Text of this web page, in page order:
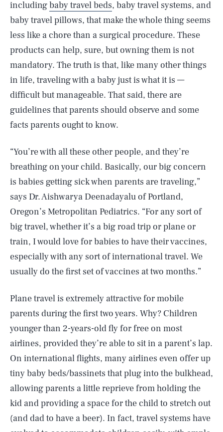
includingbaby travel beds, baby travel systems, and
baby travel pillows, that make the whole thing seems
less like a chore than a surgical procedure. These
products can help, sure, but owning them is not
mandatory. The truth is that, like many other things
in life, traveling with a baby just is what it is —
difficult but manageable. That said, there are
guidelines that parents should observe and some
facts parents ought to know.
“You’re with all these other people, and they’re
breathing on your child. Basically, our big concern
is babies getting sick when parents are traveling,”
says Dr. Aishwarya Deenadayalu of Portland,
Oregon’s Metropolitan Pediatrics. “For any sort of
big travel, whether it’s a big road trip or plane or
train, I would love for babies to have their vaccines,
especially with any sort of international travel. We
usually do the first set of vaccines at two months.”
Plane travel is extremely attractive for mobile
parents during the first two years. Why? Children
younger than 2-years-old fly for free on most
airlines, provided they’re able to sit in a parent’s lap.
On international flights, many airlines even offer up
tiny baby beds/bassinets that plug into the bulkhead,
allowing parents a little reprieve from holding the
kid and providing a space for the child to stretch out
(and dad to have a beer). In fact, travel systems have